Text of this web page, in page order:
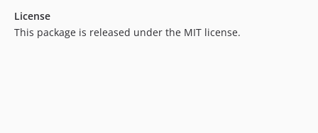
1.0.8
1.0.7
License
This package is released under the MIT license.